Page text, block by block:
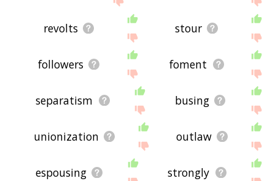
revolts stour
followers foment
separatism busing
unionization outlaw
espousing strongly